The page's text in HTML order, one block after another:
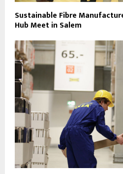
Sustainable Fibre
Hub Meet in Salem